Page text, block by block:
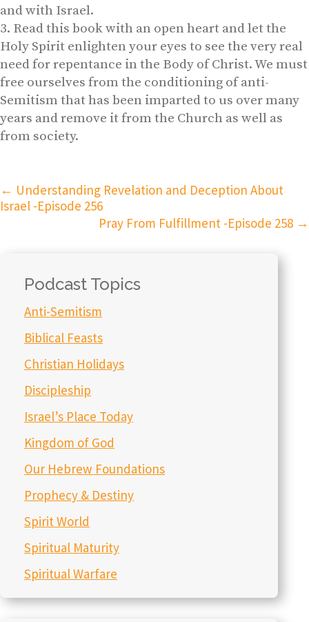
and with Israel.
Read this book with an open heart and let the
Holy Spirit enlighten your eyes to see the very real
need for repentance in the Body of Christ. We must
free ourselves from the conditioning of anti-
Semitism that has been imparted to us over many
years and remove it from the Church as well as
from society.
← Understanding Revelation and Deception About
Israel -Episode 256
Pray From Fulfillment -Episode 258 →
Podcast Topics
Anti-Semitism
Biblical Feasts
Christian Holidays
Discipleship
Israel’s Place Today
Kingdom of God
Our Hebrew Foundations
Prophecy & Destiny
Spirit World
Spiritual Maturity
Spiritual Warfare